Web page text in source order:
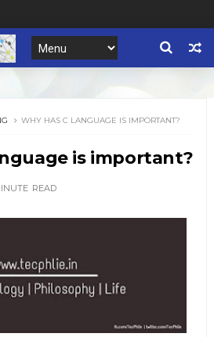
WHY HAS C LANGUAGE IS IMPORTANT?
is important?
READ